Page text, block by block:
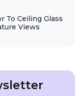
To Ceiling Glass
Views